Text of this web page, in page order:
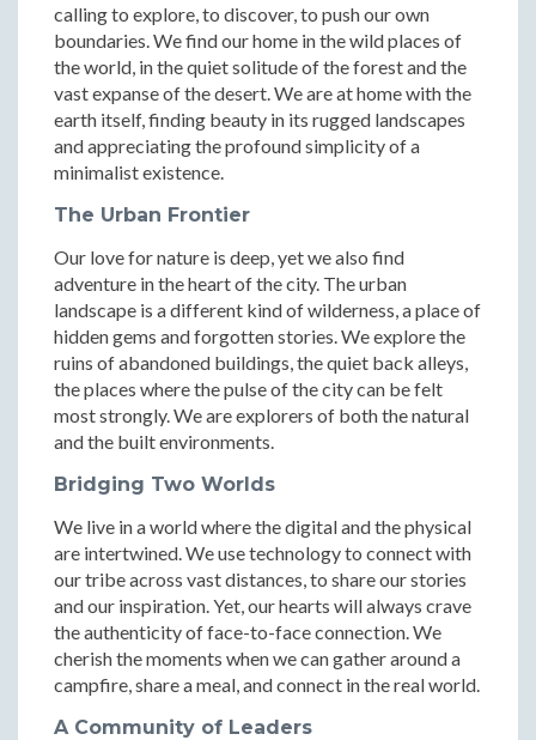
calling to explore, to discover, to push our own
boundaries. We find our home in the wild places of
the world, in the quiet solitude of the forest and the
vast expanse of the desert. We are at home with the
earth itself, finding beauty in its rugged landscapes
and appreciating the profound simplicity of a
minimalist existence.
The Urban Frontier
Our love for nature is deep, yet we also find
adventure in the heart of the city. The urban
landscape is a different kind of wilderness, a place of
hidden gems and forgotten stories. We explore the
ruins of abandoned buildings, the quiet back alleys,
the places where the pulse of the city can be felt
most strongly. We are explorers of both the natural
and the built environments.
Bridging Two Worlds
We live in a world where the digital and the physical
are intertwined. We use technology to connect with
our tribe across vast distances, to share our stories
and our inspiration. Yet, our hearts will always crave
the authenticity of face-to-face connection. We
cherish the moments when we can gather around a
campfire, share a meal, and connect in the real world.
A Community of Leaders